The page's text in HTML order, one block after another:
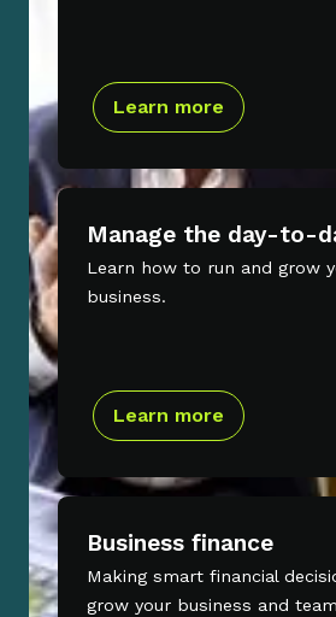
Learn more
Manage the day-to-
Learn how to run and grow
business.
Learn more
Business finance
Making smart financial
grow your business and